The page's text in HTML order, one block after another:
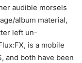
audible morsels
album material,
left un-
is a mobile
and both have been